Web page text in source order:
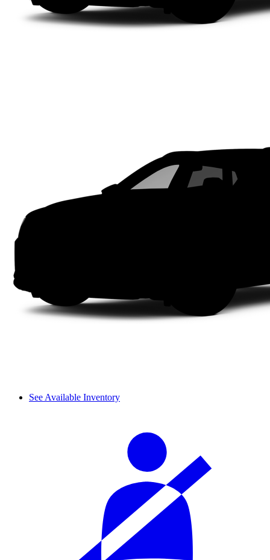
See Available Inventory